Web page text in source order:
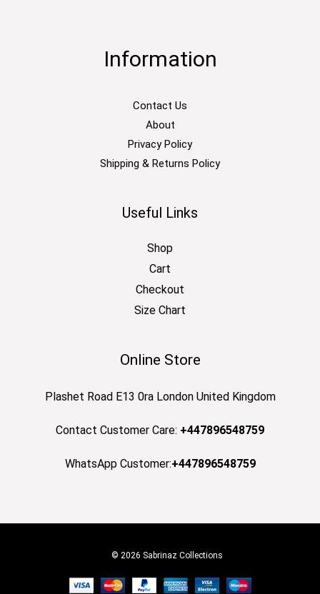
Information
Contact Us
About
Privacy Policy
Shipping & Returns Policy
Useful Links
Shop
Cart
Checkout
Size Chart
Online Store
Plashet Road E13 0ra London United Kingdom
Contact Customer Care: +447896548759
WhatsApp Customer:+447896548759
© 2026 Sabrinaz Collections